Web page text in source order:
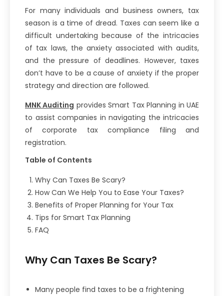
For many individuals and business owners, tax
season is a time of dread. Taxes can seem like a
difficult undertaking because of the intricacies
of tax laws, the anxiety associated with audits,
and the pressure of deadlines. However, taxes
don’t have to be a cause of anxiety if the proper
strategy and direction are followed.
MNK Auditing provides Smart Tax Planning in UAE
to assist companies in navigating the intricacies
of corporate tax compliance filing and
registration.
Table of Contents
Why Can Taxes Be Scary?
How Can We Help You to Ease Your Taxes?
Benefits of Proper Planning for Your Tax
Tips for Smart Tax Planning
FAQ
Why Can Taxes Be Scary?
Many people find taxes to be a frightening